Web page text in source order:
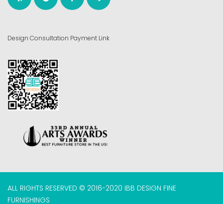
Design Consultation Payment Link
ALL RIGHTS RESERVED © 2016-2020 IBB DESIGN FINE
FURNISHINGS